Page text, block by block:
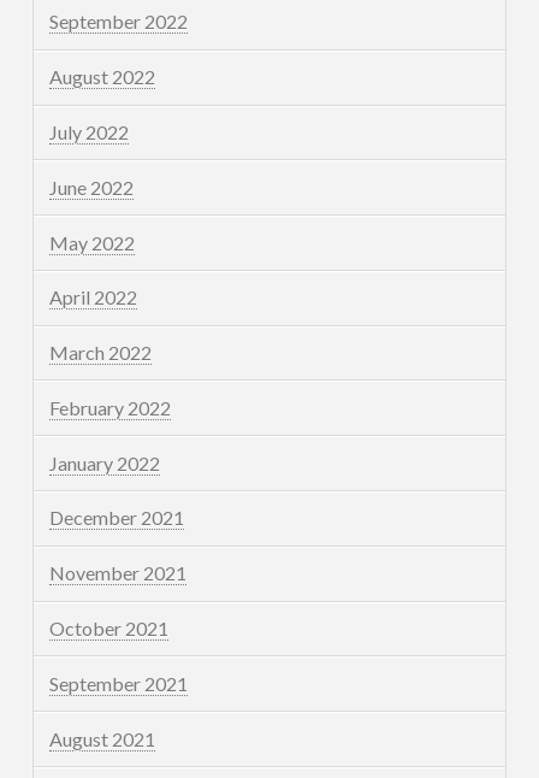
September 2022
August 2022
July 2022
June 2022
May 2022
April 2022
March 2022
February 2022
January 2022
December 2021
November 2021
October 2021
September 2021
August 2021